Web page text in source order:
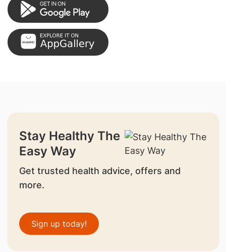
Stay Healthy The
Easy Way
Get trusted health advice, offers and
more.
Sign up today!